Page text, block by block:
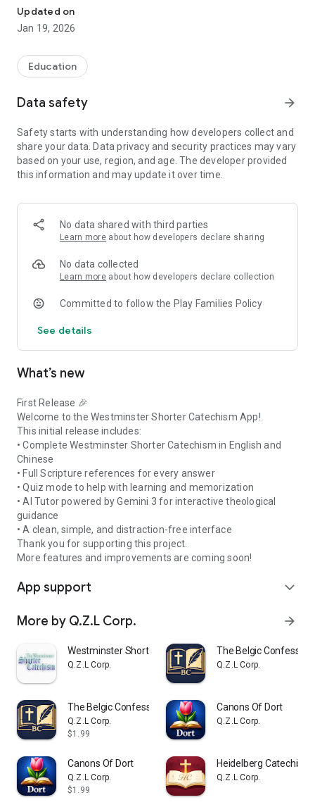
• Side-by-side English and Chinese versions
📜 Scripture References
• Each answer is supported with full Bible verse references
🧠 Interactive Quiz Mode
• Test your knowledge with randomized questions
🤖 AI Tutor (Powered by Gemini 3)
• Get clear and encouraging explanations
• Perfect for personal study or teaching
Why This App?
Whether you are:
• A teacher preparing lessons
• A parent guiding your children
• Or simply seeking deeper faith and understanding
to learn.
✔ Full Scripture References
✔ AI Tutor for Guidance
✔ Simple and Elegant Interface
Grow in your knowledge of God’s Word and Christian faith
“To glorify God and to enjoy Him forever.”
Updated on
Jan 19, 2026
Education
Data safety arrow_forward
Safety starts with understanding how developers collect and
share your data. Data privacy and security practices may vary
based on your use, region, and age. The developer provided
this information and may update it over time.
No data shared with third parties
Learn more about how developers declare sharing
No data collected
Learn more about how developers declare collection
Committed to follow the Play Families Policy
See details
What’s new
First Release 🎉
Welcome to the Westminster Shorter Catechism App!
This initial release includes:
• Complete Westminster Shorter Catechism in English and
Chinese
• Full Scripture references for every answer
• Quiz mode to help with learning and memorization
• AI Tutor powered by Gemini 3 for interactive theological
guidance
• A clean, simple, and distraction-free interface
Thank you for supporting this project.
More features and improvements are coming soon!
App support expand_more
More by Q.Z.L Corp. arrow_forward
Westminster Shorter Catechism
Q.Z.L Corp.
The Belgic Confession
Q.Z.L Corp.
The Belgic Confession
Q.Z.L Corp.
$1.99
Canons Of Dort
Q.Z.L Corp.
Canons Of Dort
Q.Z.L Corp.
$1.99
Heidelberg Catechism
Q.Z.L Corp.